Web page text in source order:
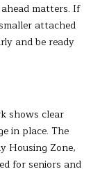
matters. If
attached
and be ready
shows clear
in place. The
Housing Zone,
for seniors and